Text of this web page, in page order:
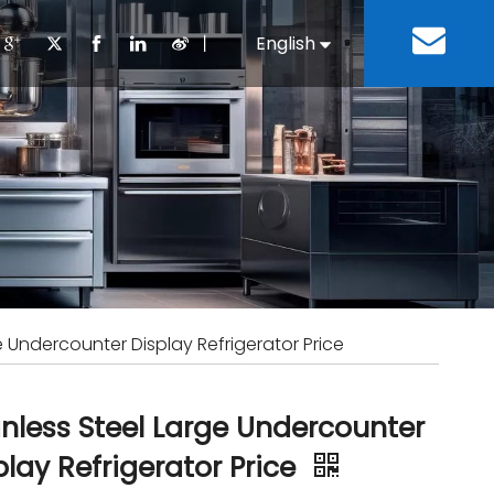
Equipment Refrigeration Equipment
Bakery Equipment
Fabricate Equipment
Staff Canteen Bussiness & Industrial
Restaurant & Fast Food
Download
History
Kitchen Design Repair &
丨 English
Español
Undercounter Display Refrigerator Price
Steel Large Undercounter
Refrigerator Price